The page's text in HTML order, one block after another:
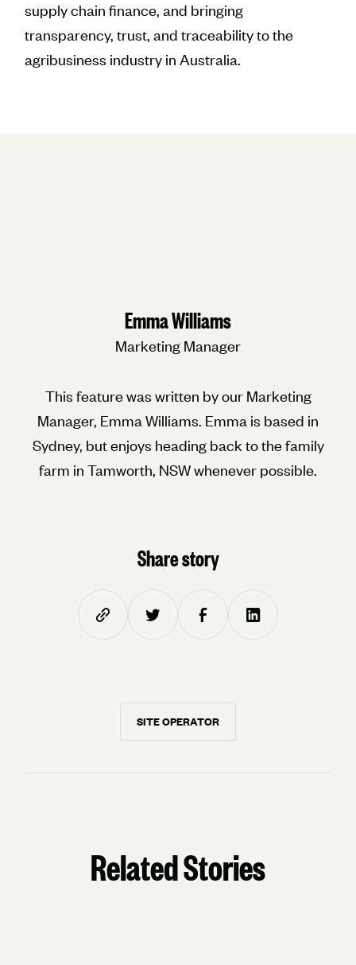
supply chain finance, and bringing
transparency, trust, and traceability to the
agribusiness industry in Australia.
Emma Williams
Marketing Manager
This feature was written by our Marketing
Manager, Emma Williams. Emma is based in
Sydney, but enjoys heading back to the family
farm in Tamworth, NSW whenever possible.
Share story
SITE OPERATOR
Related Stories